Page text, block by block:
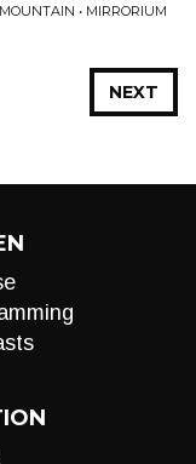
• MIRRORIUM
NEXT